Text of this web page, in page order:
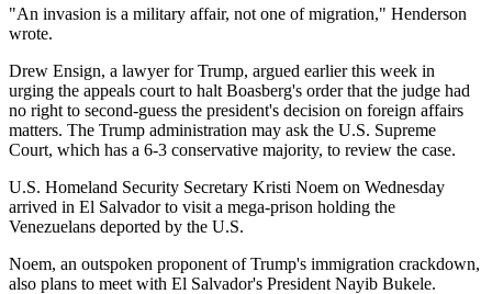
"An invasion is a military affair, not one of migration," Henderson
wrote.
Drew Ensign, a lawyer for Trump, argued earlier this week in
urging the appeals court to halt Boasberg's order that the judge had
no right to second-guess the president's decision on foreign affairs
matters. The Trump administration may ask the U.S. Supreme
Court, which has a 6-3 conservative majority, to review the case.
U.S. Homeland Security Secretary Kristi Noem on Wednesday
arrived in El Salvador to visit a mega-prison holding the
Venezuelans deported by the U.S.
Noem, an outspoken proponent of Trump's immigration crackdown,
also plans to meet with El Salvador's President Nayib Bukele.